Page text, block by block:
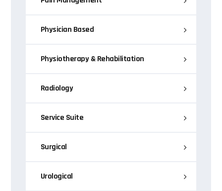
Physician Based
Physiotherapy & Rehabilitation
Radiology
Service Suite
Surgical
Urological